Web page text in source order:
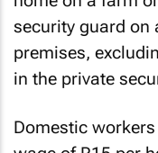
home on a farm
security guard on
premises,
in the private
Domestic